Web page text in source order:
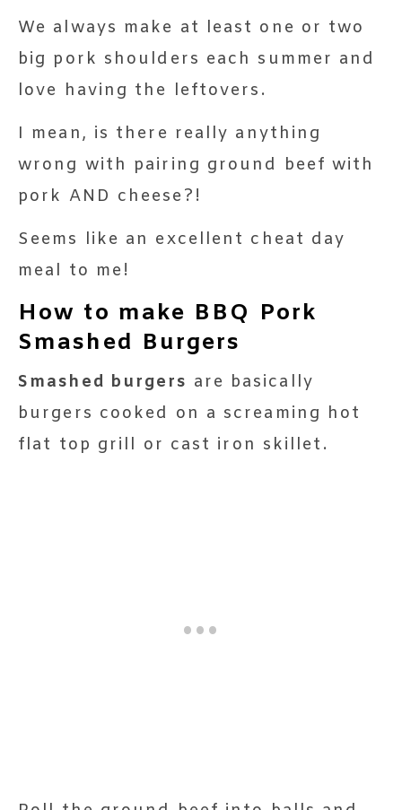
We always make at least one or two
big pork shoulders each summer and
love having the leftovers.
I mean, is there really anything
wrong with pairing ground beef with
pork AND cheese?!
Seems like an excellent cheat day
meal to me!
How to make BBQ Pork
Smashed Burgers
Smashed burgers are basically
burgers cooked on a screaming hot
flat top grill or cast iron skillet.